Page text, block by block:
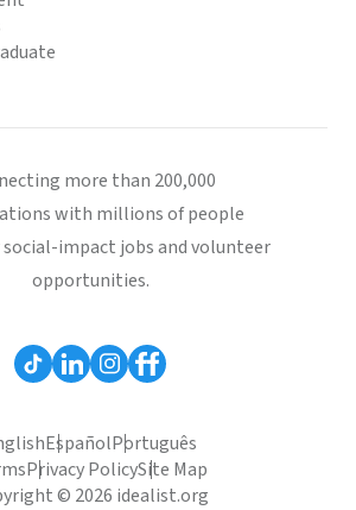
more than 200,000
with millions of people
impact jobs and volunteer
opportunities.
EspañolPortuguês
Privacy PolicySite Map
© 2026 idealist.org